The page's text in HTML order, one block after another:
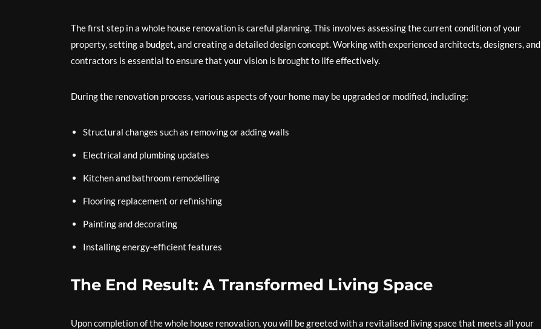
The first step in a whole house renovation is careful planning. This involves assessing the current condition of your
property, setting a budget, and creating a detailed design concept. Working with experienced architects, designers, and
contractors is essential to ensure that your vision is brought to life effectively.
During the renovation process, various aspects of your home may be upgraded or modified, including:
Structural changes such as removing or adding walls
Electrical and plumbing updates
Kitchen and bathroom remodelling
Flooring replacement or refinishing
Painting and decorating
Installing energy-efficient features
The End Result: A Transformed Living Space
Upon completion of the whole house renovation, you will be greeted with a revitalised living space that meets all your